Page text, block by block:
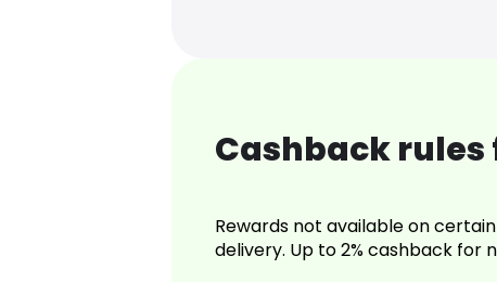
Cashback
Rewards not available on
delivery. Up to 2% cashback for